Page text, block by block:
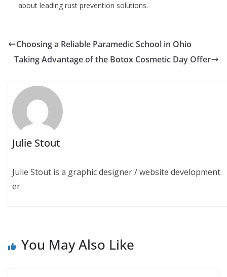
about leading rust prevention solutions.
Choosing a Reliable Paramedic School in Ohio
Taking Advantage of the Botox Cosmetic Day Offer
Julie Stout
Julie Stout is a graphic designer / website development
er
You May Also Like